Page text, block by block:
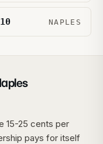
NAPLES
15-25 cents per
pays for itself